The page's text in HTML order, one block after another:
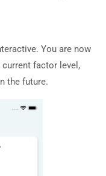
You are now
factor level,
the future.